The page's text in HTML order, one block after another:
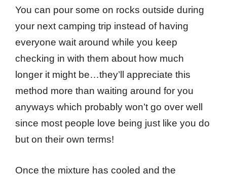
You can pour some on rocks outside during
your next camping trip instead of having
everyone wait around while you keep
checking in with them about how much
longer it might be…they’ll appreciate this
method more than waiting around for you
anyways which probably won’t go over well
since most people love being just like you do
but on their own terms!
Once the mixture has cooled and the